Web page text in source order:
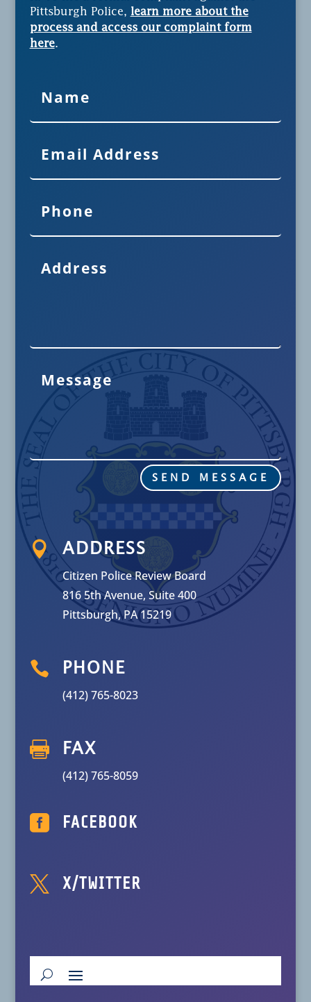
Pittsburgh Police, learn more about the
process and access our complaint form
here.
SEND MESSAGE
 ADDRESS
Citizen Police Review Board
816 5th Avenue, Suite 400
Pittsburgh, PA 15219
 PHONE
(412) 765-8023
 FAX
(412) 765-8059
 FACEBOOK
 X/TWITTER